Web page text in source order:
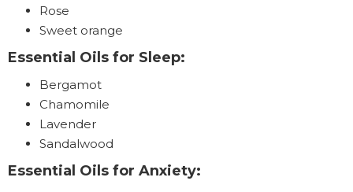
Rose
Sweet orange
Essential Oils for Sleep:
Bergamot
Chamomile
Lavender
Sandalwood
Essential Oils for Anxiety: